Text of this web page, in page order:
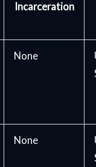
Incarceration
None
None